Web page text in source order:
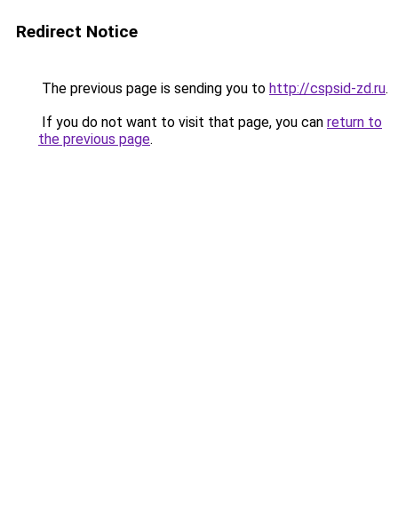
Redirect Notice
The previous page is sending you to http://cspsid-zd.ru.
If you do not want to visit that page, you can return to
the previous page.